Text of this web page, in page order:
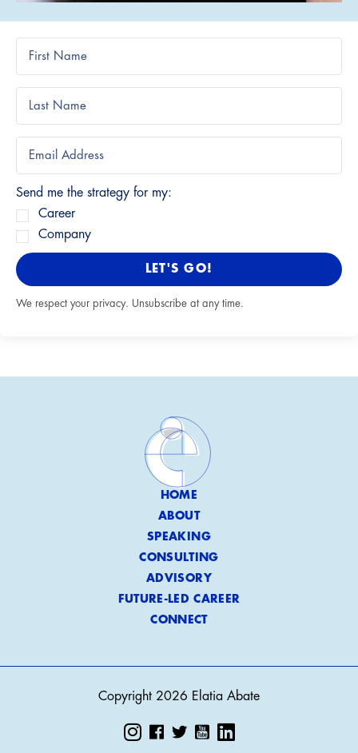
Send me the strategy for my:
Career
Company
LET'S GO!
We respect your privacy. Unsubscribe at any time.
HOME
ABOUT
SPEAKING
CONSULTING
ADVISORY
FUTURE-LED CAREER
CONNECT
Copyright 2026 Elatia Abate